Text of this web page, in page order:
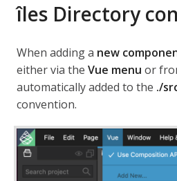
îles Directory
When adding a new
either via the Vue menu or
automatically added to the ./
convention.